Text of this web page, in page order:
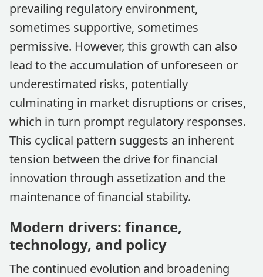
prevailing regulatory environment,
sometimes supportive, sometimes
permissive. However, this growth can also
lead to the accumulation of unforeseen or
underestimated risks, potentially
culminating in market disruptions or crises,
which in turn prompt regulatory responses.
This cyclical pattern suggests an inherent
tension between the drive for financial
innovation through assetization and the
maintenance of financial stability.
Modern drivers: finance,
technology, and policy
The continued evolution and broadening